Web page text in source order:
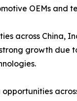
OEMs and
across China,
strong growth